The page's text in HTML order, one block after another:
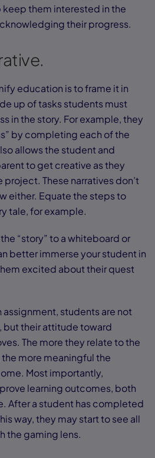
them interested in the
their progress.
education is to frame it in
up of tasks students must
in the story. For example, they
by completing each of the
allows the student and
to get creative as they
project. These narratives don’t
either. Equate the steps to
tale, for example.
“story” to a whiteboard or
better immerse your student in
excited about their quest
assignment, students are not
but their attitude toward
The more they relate to the
more meaningful the
Most importantly,
learning outcomes, both
After a student has completed
way, they may start to see all
the gaming lens.